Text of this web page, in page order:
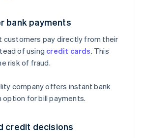
bank payments
customers pay directly from their
of using credit cards. This
risk of fraud.
company offers instant bank
option for bill payments.
credit decisions